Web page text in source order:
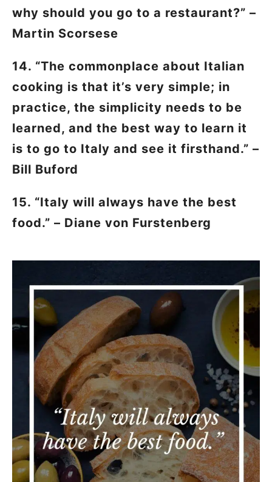
why should you go to a restaurant?” –
Martin Scorsese
14. “The commonplace about Italian
cooking is that it’s very simple; in
practice, the simplicity needs to be
learned, and the best way to learn it
is to go to Italy and see it firsthand.” –
Bill Buford
15. “Italy will always have the best
food.” – Diane von Furstenberg